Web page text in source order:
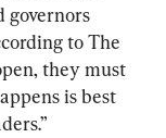
governors
to The
they must
is best